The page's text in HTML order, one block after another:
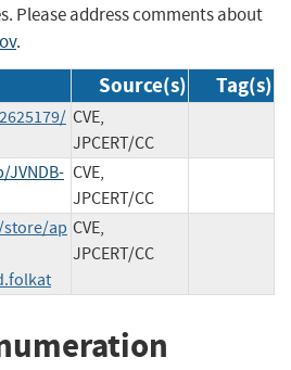
Please address comments about
.
Source(s) Tag(s)
CVE,
JPCERT/CC
CVE,
JPCERT/CC
ap CVE,
JPCERT/CC